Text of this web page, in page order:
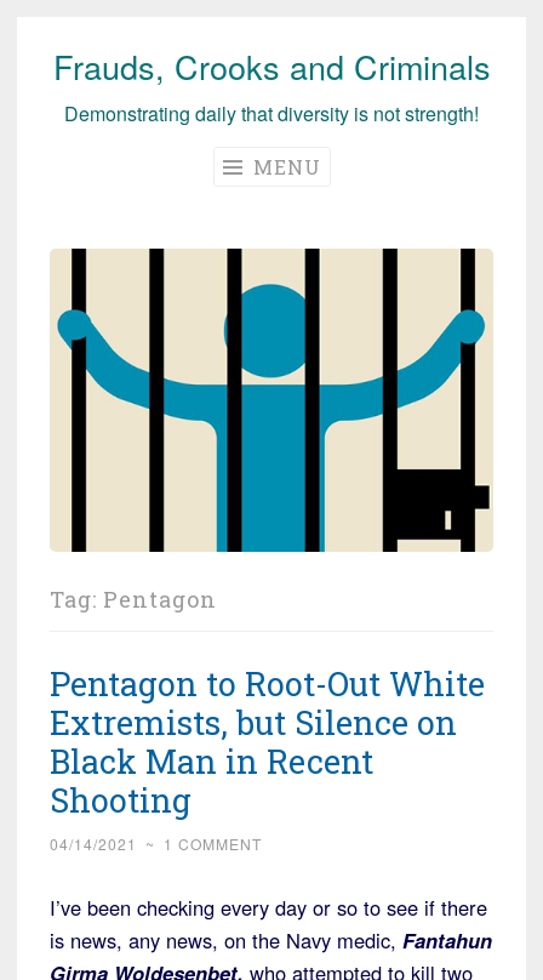
Skip
Frauds, Crooks and Criminals
Demonstrating daily that diversity is not strength!
MENU
Tag: Pentagon
Pentagon to Root-Out White
Extremists, but Silence on
Black Man in Recent
Shooting
04/14/2021 ~ 1 COMMENT
I’ve been checking every day or so to see if there
is news, any news, on the Navy medic, Fantahun
Girma Woldesenbet, who attempted to kill two